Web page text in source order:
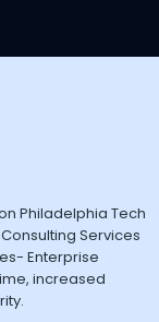
Philadelphia Tech
Services
Enterprise
increased